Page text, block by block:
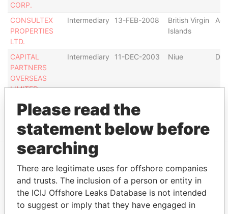
CORP.
CONSULTEX
PROPERTIES
LTD.
Intermediary 13-FEB-2008
British Virgin
Islands
CAPITAL
PARTNERS
OVERSEAS
LIMITED
Intermediary 11-DEC-2003 Niue
Show more connections
EXPLORE MORE FROM
Panama Papers Mossack Fonseca
Please read the
statement below before
searching
There are legitimate uses for offshore companies
and trusts. The inclusion of a person or entity in
the ICIJ Offshore Leaks Database is not intended
to suggest or imply that they have engaged in